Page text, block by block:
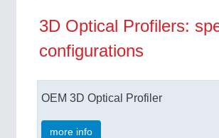
3D Optical Profilers:
configurations
OEM 3D Optical Profiler
more info